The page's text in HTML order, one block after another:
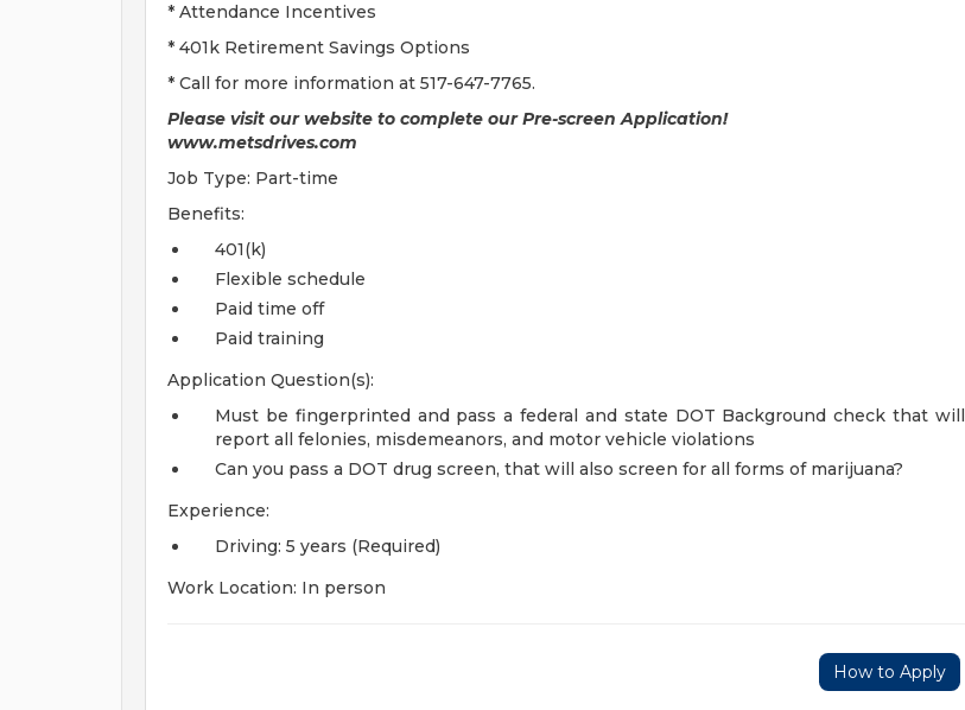
* Attendance Incentives
* 401k Retirement Savings Options
* Call for more information at 517-647-7765.
Please visit our website to complete our Pre-screen Application!
www.metsdrives.com
Job Type: Part-time
Benefits:
401(k)
Flexible schedule
Paid time off
Paid training
Application Question(s):
Must be fingerprinted and pass a federal and state DOT Background check that will
report all felonies, misdemeanors, and motor vehicle violations
Can you pass a DOT drug screen, that will also screen for all forms of marijuana?
Experience:
Driving: 5 years (Required)
Work Location: In person
How to Apply